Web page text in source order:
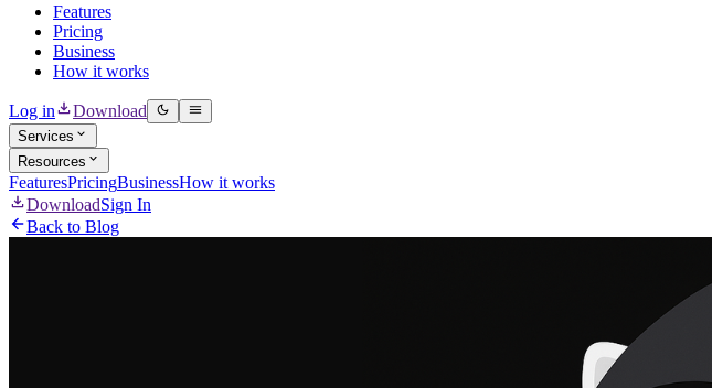
Features
Pricing
Business
How it works
Log in Download
Services
Resources
FeaturesPricingBusinessHow it works
DownloadSign In
Back to Blog